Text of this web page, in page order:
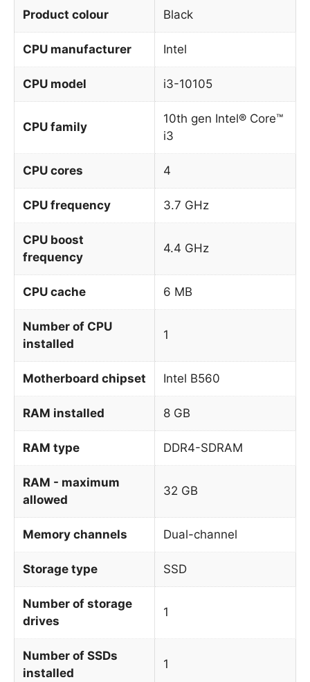
Product colour Black
CPU manufacturer Intel
CPU model i3-10105
CPU family
10th gen Intel® Core™
i3
CPU cores 4
CPU frequency 3.7 GHz
CPU boost
frequency
4.4 GHz
CPU cache 6 MB
Number of CPU
installed
1
Motherboard chipset Intel B560
RAM installed 8 GB
RAM type DDR4-SDRAM
RAM - maximum
allowed
32 GB
Memory channels Dual-channel
Storage type SSD
Number of storage
drives
1
Number of SSDs
installed
1